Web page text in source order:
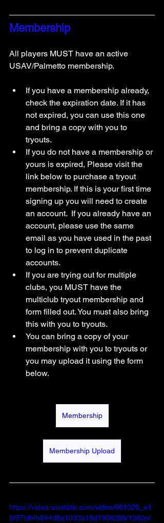
Membership
All players MUST have an active
USAV/Palmetto membership.
If you have a membership already,
check the expiration date. If it has
not expired, you can use this one
and bring a copy with you to
tryouts.
If you do not have a membership or
yours is expired, Please visit the
link below to purchase a tryout
membership. If this is your first time
signing up you will need to create
an account.  If you already have an
account, please use the same
email as you have used in the past
to log in to prevent duplicate
accounts.
If you are trying out for multiple
clubs, you MUST have the
multiclub tryout membership and
form filled out. You must also bring
this with you to tryouts.
You can bring a copy of your
membership with you to tryouts or
you may upload it using the form
below.
Membership
Membership Upload
https://video.wixstatic.com/video/661026_e1
5f97fdf4b844d8a1033b19d1908288/1080p/